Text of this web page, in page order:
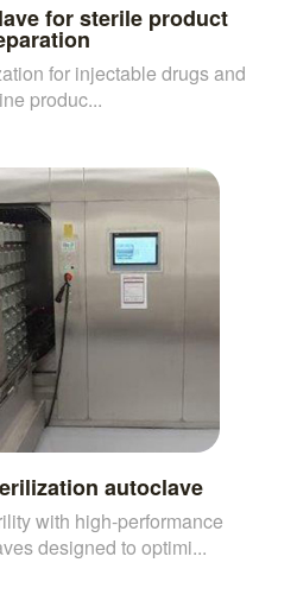
for sterile product
for injectable drugs and
produc...
autoclave
with high-performance
designed to optimi...